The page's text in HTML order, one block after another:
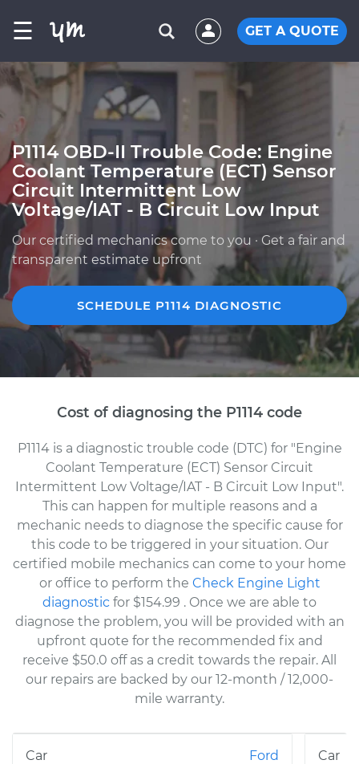
☰ GET A QUOTE
P1114 OBD-II Trouble Code: Engine
Coolant Temperature (ECT) Sensor
Circuit Intermittent Low
Voltage/IAT - B Circuit Low Input
Our certified mechanics come to you · Get a fair and
transparent estimate upfront
SCHEDULE P1114 DIAGNOSTIC
Cost of diagnosing the P1114 code
P1114 is a diagnostic trouble code (DTC) for "Engine
Coolant Temperature (ECT) Sensor Circuit
Intermittent Low Voltage/IAT - B Circuit Low Input".
This can happen for multiple reasons and a
mechanic needs to diagnose the specific cause for
this code to be triggered in your situation. Our
certified mobile mechanics can come to your home
or office to perform the Check Engine Light
diagnostic for $154.99 . Once we are able to
diagnose the problem, you will be provided with an
upfront quote for the recommended fix and
receive $50.0 off as a credit towards the repair. All
our repairs are backed by our 12-month / 12,000-
mile warranty.
Ford